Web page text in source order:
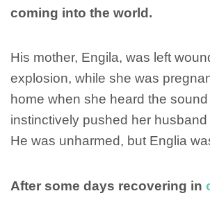
coming into the world.
His mother, Engila, was left
explosion, while she was
home when she heard the sound
instinctively pushed her husband
He was unharmed, but Englia
After some days recovering in